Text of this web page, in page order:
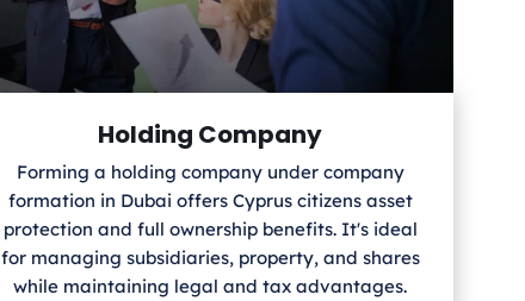
Holding Company
Forming a holding company under company
formation in Dubai offers Cyprus citizens asset
protection and full ownership benefits. It's ideal
for managing subsidiaries, property, and shares
while maintaining legal and tax advantages.